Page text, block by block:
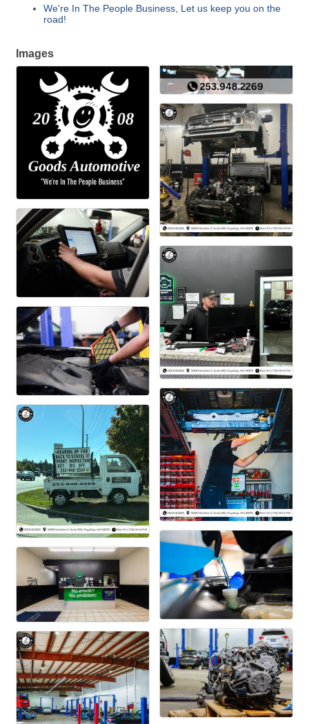
We're In The People Business, Let us keep you on the
road!
Images